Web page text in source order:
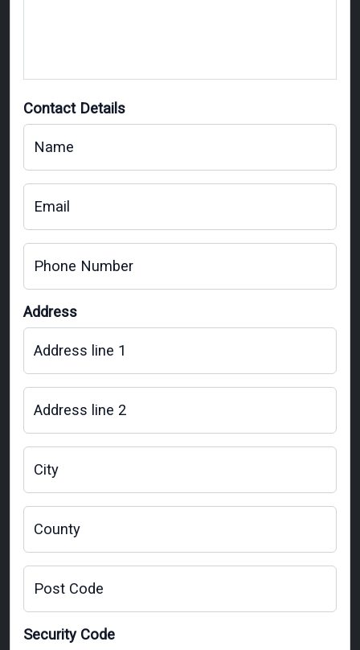
Contact Details
Name
Email
Phone Number
Address
Address line 1
Address line 2
City
County
Post Code
Security Code